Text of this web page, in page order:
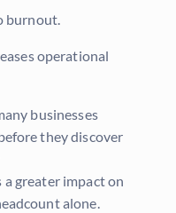
burnout.
operational
businesses
they discover
greater impact on
alone.